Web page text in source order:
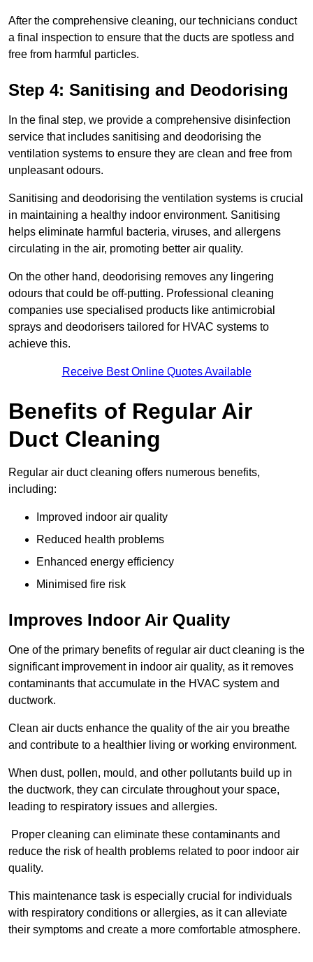
After the comprehensive cleaning, our technicians conduct
a final inspection to ensure that the ducts are spotless and
free from harmful particles.
Step 4: Sanitising and Deodorising
In the final step, we provide a comprehensive disinfection
service that includes sanitising and deodorising the
ventilation systems to ensure they are clean and free from
unpleasant odours.
Sanitising and deodorising the ventilation systems is crucial
in maintaining a healthy indoor environment. Sanitising
helps eliminate harmful bacteria, viruses, and allergens
circulating in the air, promoting better air quality.
On the other hand, deodorising removes any lingering
odours that could be off-putting. Professional cleaning
companies use specialised products like antimicrobial
sprays and deodorisers tailored for HVAC systems to
achieve this.
Receive Best Online Quotes Available
Benefits of Regular Air
Duct Cleaning
Regular air duct cleaning offers numerous benefits,
including:
Improved indoor air quality
Reduced health problems
Enhanced energy efficiency
Minimised fire risk
Improves Indoor Air Quality
One of the primary benefits of regular air duct cleaning is the
significant improvement in indoor air quality, as it removes
contaminants that accumulate in the HVAC system and
ductwork.
Clean air ducts enhance the quality of the air you breathe
and contribute to a healthier living or working environment.
When dust, pollen, mould, and other pollutants build up in
the ductwork, they can circulate throughout your space,
leading to respiratory issues and allergies.
Proper cleaning can eliminate these contaminants and
reduce the risk of health problems related to poor indoor air
quality.
This maintenance task is especially crucial for individuals
with respiratory conditions or allergies, as it can alleviate
their symptoms and create a more comfortable atmosphere.